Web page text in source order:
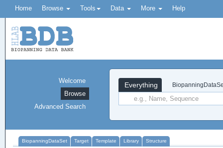
Home Browse Tools Data More Help
Everything
Welcome
Browse
Advanced Search
BiopanningDataSet Target Template Library Structure